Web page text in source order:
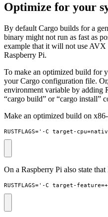
Optimize for your
By default Cargo builds for a
binary might not run as fast as
example that it will not use
Raspberry Pi.
To make an optimized build for
your Cargo configuration file.
environment variable by
“cargo build” or “cargo install”
Make an optimized build on
RUSTFLAGS='-C target-
On a Raspberry Pi also state
RUSTFLAGS='-C target-